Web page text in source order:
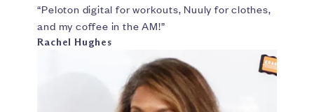
“Peloton digital for workouts, Nuuly for clothes,
and my coffee in the AM!”
Rachel Hughes